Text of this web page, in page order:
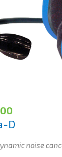
D
noise